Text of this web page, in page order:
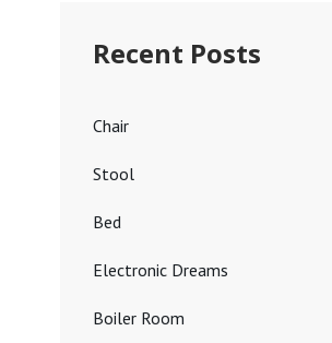
Recent Posts
Chair
Stool
Bed
Electronic Dreams
Boiler Room